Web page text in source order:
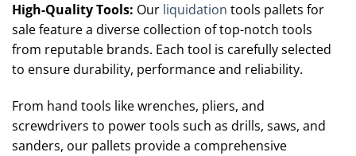
High-Quality Tools: Our liquidation tools pallets for
sale feature a diverse collection of top-notch tools
from reputable brands. Each tool is carefully selected
to ensure durability, performance and reliability.
From hand tools like wrenches, pliers, and
screwdrivers to power tools such as drills, saws, and
sanders, our pallets provide a comprehensive